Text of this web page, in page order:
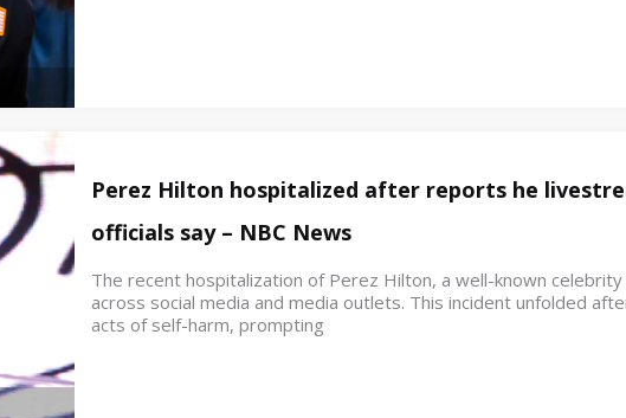
Perez Hilton hospitalized after reports he
officials say – NBC News
The recent hospitalization of Perez Hilton, a well-known
across social media and media outlets. This incident unfolded
acts of self-harm, prompting